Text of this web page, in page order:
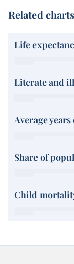
Related charts
Life
Literate and
Average
Share of
Child